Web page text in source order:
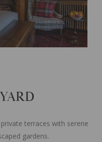
terraces with serene
gardens.